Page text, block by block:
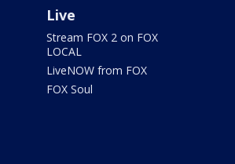
Live
Stream FOX 2 on FOX
LOCAL
LiveNOW from FOX
FOX Soul